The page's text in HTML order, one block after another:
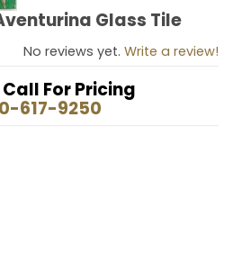
Aventurina Glass Tile
Glass Tile
No reviews yet. Write a review!
For Pricing
617-9250